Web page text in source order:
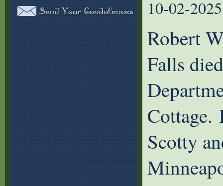
10-02-2025
Robert
Falls
Cottage.
Scotty